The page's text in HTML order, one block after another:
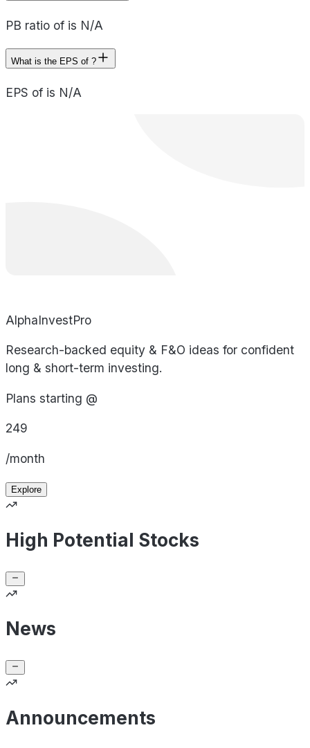
PB ratio of is N/A
What is the EPS of ?
EPS of is N/A
AlphaInvestPro
Research-backed equity & F&O ideas for confident
long & short-term investing.
Plans starting @
249
/month
Explore
High Potential Stocks
News
Announcements